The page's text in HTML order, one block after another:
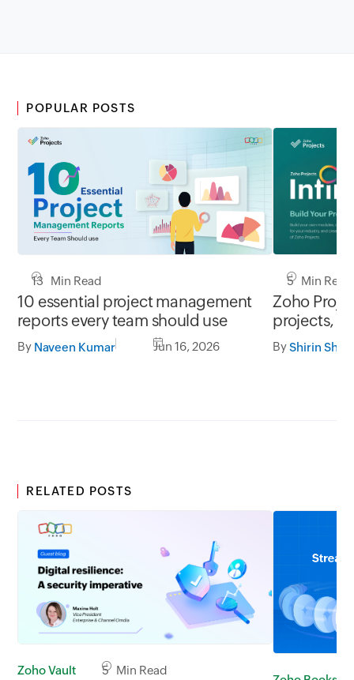
POPULAR POSTS
13 Min Read
10 essential project management
reports every team should use
By Naveen Kumar Jun 16, 2026
5 Min Read
Zoho
projects,
ByShirin
RELATED POSTS
Zoho Vault 5 Min Read